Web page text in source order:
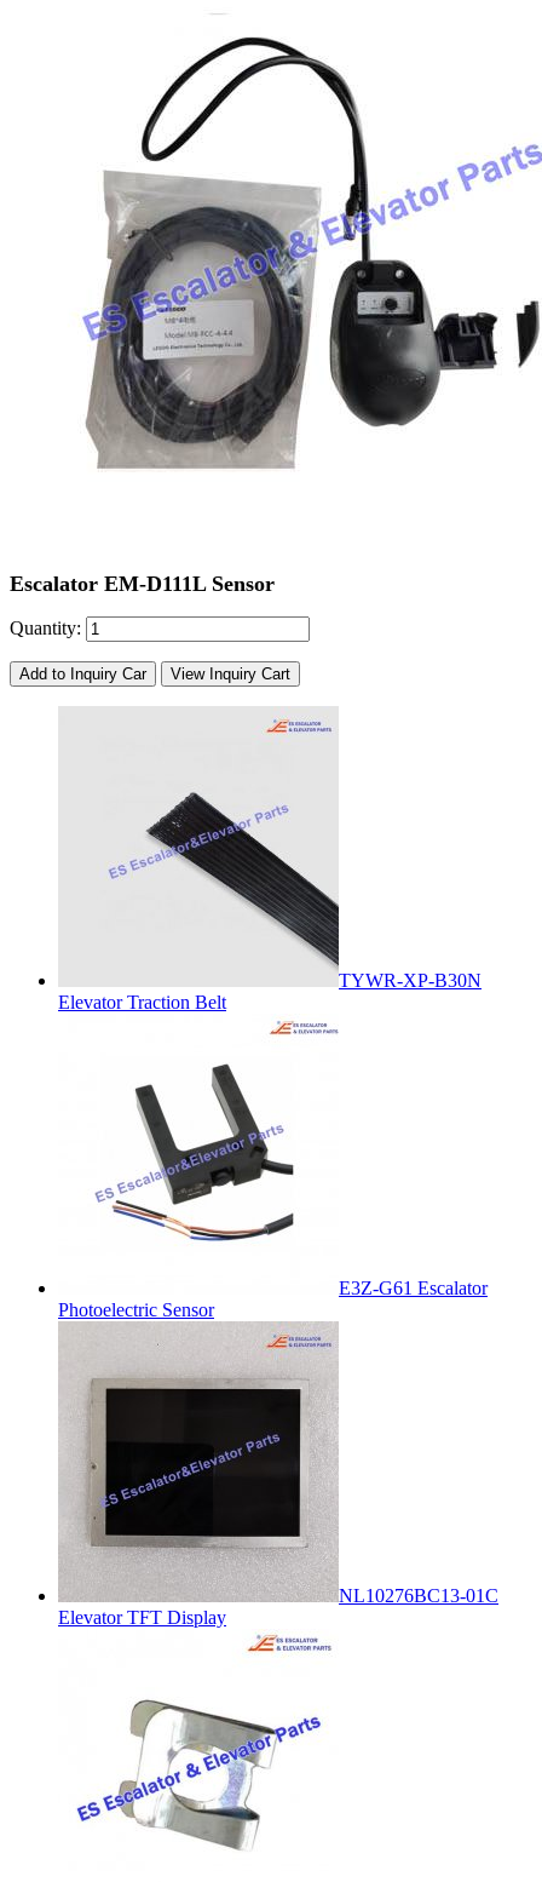
Escalator EM-D111L Sensor
Quantity:
Add to Inquiry Car View Inquiry Cart
TYWR-XP-B30N
Elevator Traction Belt
E3Z-G61 Escalator
Photoelectric Sensor
NL10276BC13-01C
Elevator TFT Display